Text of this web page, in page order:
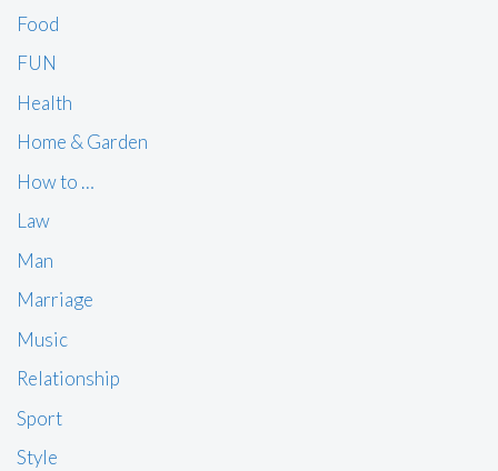
Food
FUN
Health
Home & Garden
How to …
Law
Man
Marriage
Music
Relationship
Sport
Style